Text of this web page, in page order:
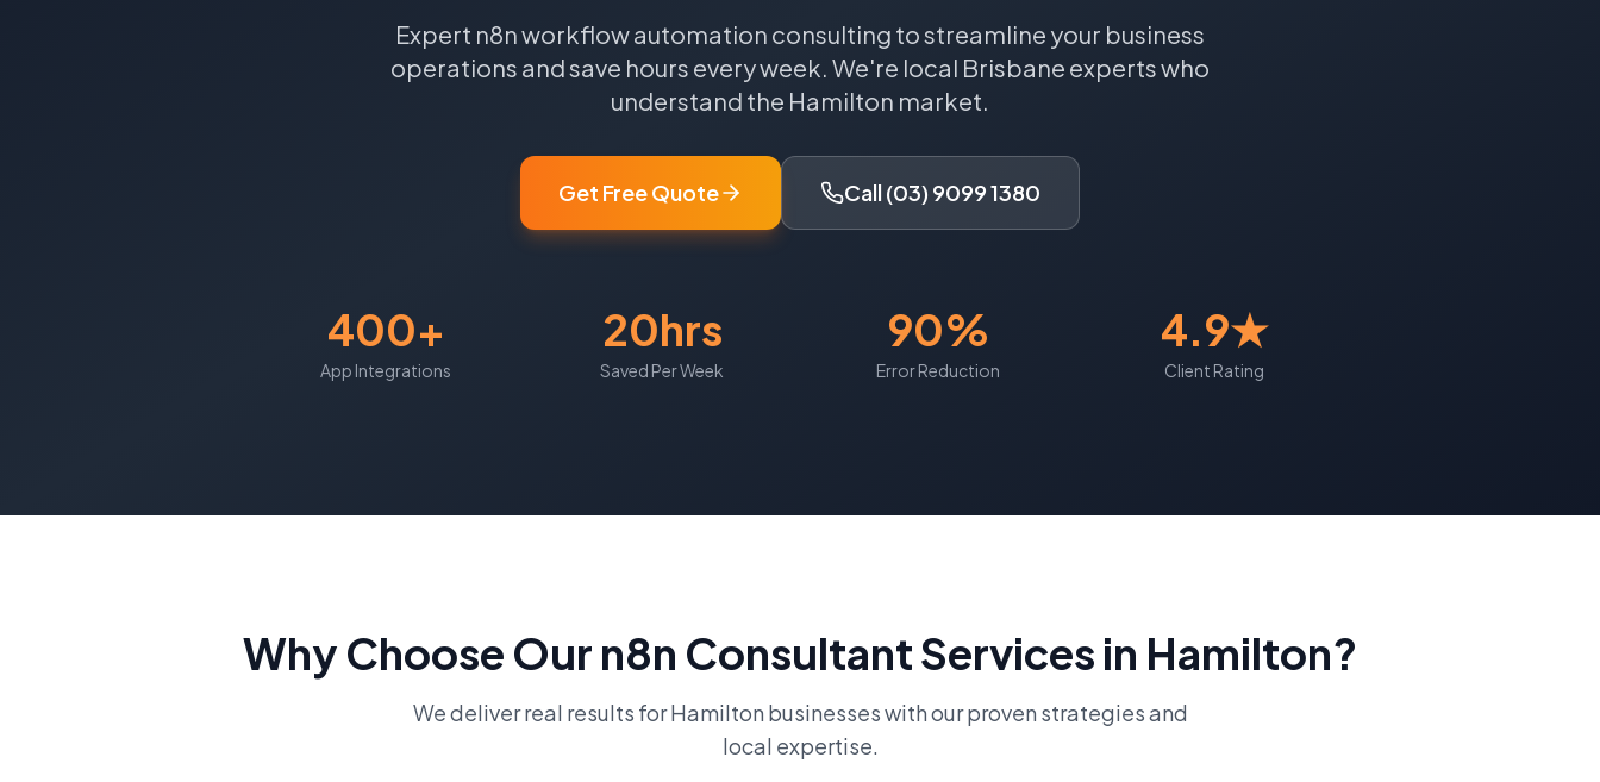
Expert n8n workflow automation consulting to streamline your business
operations and save hours every week. We're local Brisbane experts who
understand the Hamilton market.
Get Free Quote Call (03) 9099 1380
400+
App Integrations
20hrs
Saved Per Week
90%
Error Reduction
4.9★
Client Rating
Why Choose Our n8n ConsultantServices in Hamilton?
We deliver real results forHamilton businesses with our proven strategies and
local expertise.